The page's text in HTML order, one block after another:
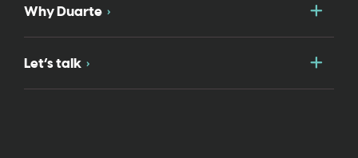
Why Duarte
Let’s talk